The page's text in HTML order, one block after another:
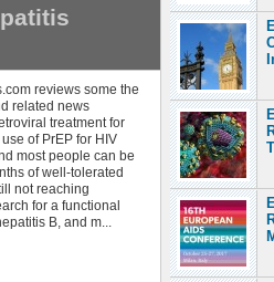
reviews some the
related news
treatment for
of PrEP for HIV
most people can be
of well-tolerated
not reaching
for a functional
B, and m...